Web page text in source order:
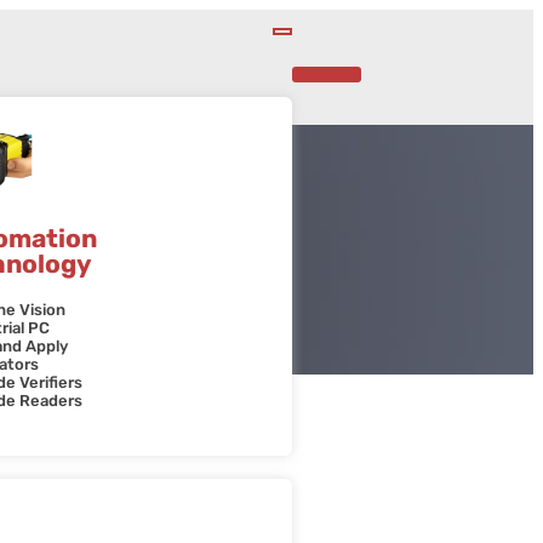
Vision
PC
Apply
Verifiers
Readers
Contact Us